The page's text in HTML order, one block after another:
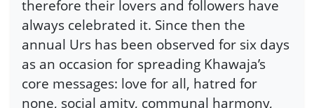
therefore their lovers and followers have
always celebrated it. Since then the
annual Urs has been observed for six days
as an occasion for spreading Khawaja’s
core messages: love for all, hatred for
none, social amity, communal harmony,